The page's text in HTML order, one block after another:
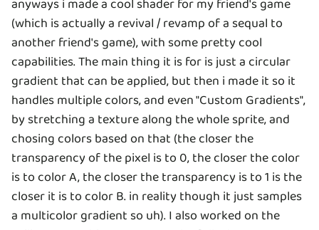
anyways i made a cool shader for my friend's game
(which is actually a revival / revamp of a sequal to
another friend's game), with some pretty cool
capabilities. The main thing it is for is just a circular
gradient that can be applied, but then i made it so it
handles multiple colors, and even "Custom Gradients",
by stretching a texture along the whole sprite, and
chosing colors based on that (the closer the
transparency of the pixel is to 0, the closer the color
is to color A, the closer the transparency is to 1 is the
closer it is to color B. in reality though it just samples
a multicolor gradient so uh). I also worked on the